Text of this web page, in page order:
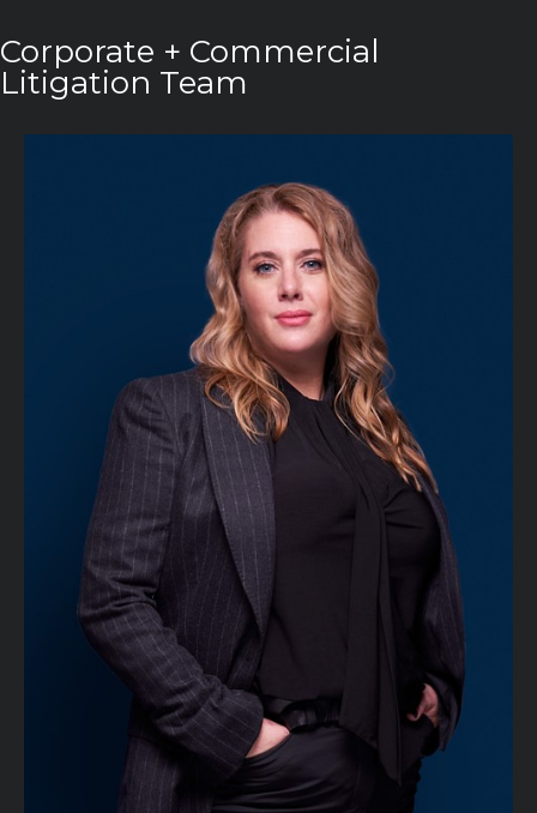
Corporate + Commercial
Litigation Team